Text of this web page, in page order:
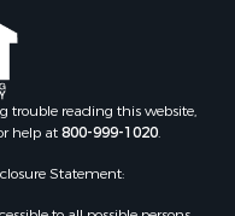
county, LA
MS
MS
MS
county, LA
AL
trouble reading this website,
help at800-999-1020
Statement:
to all possible persons